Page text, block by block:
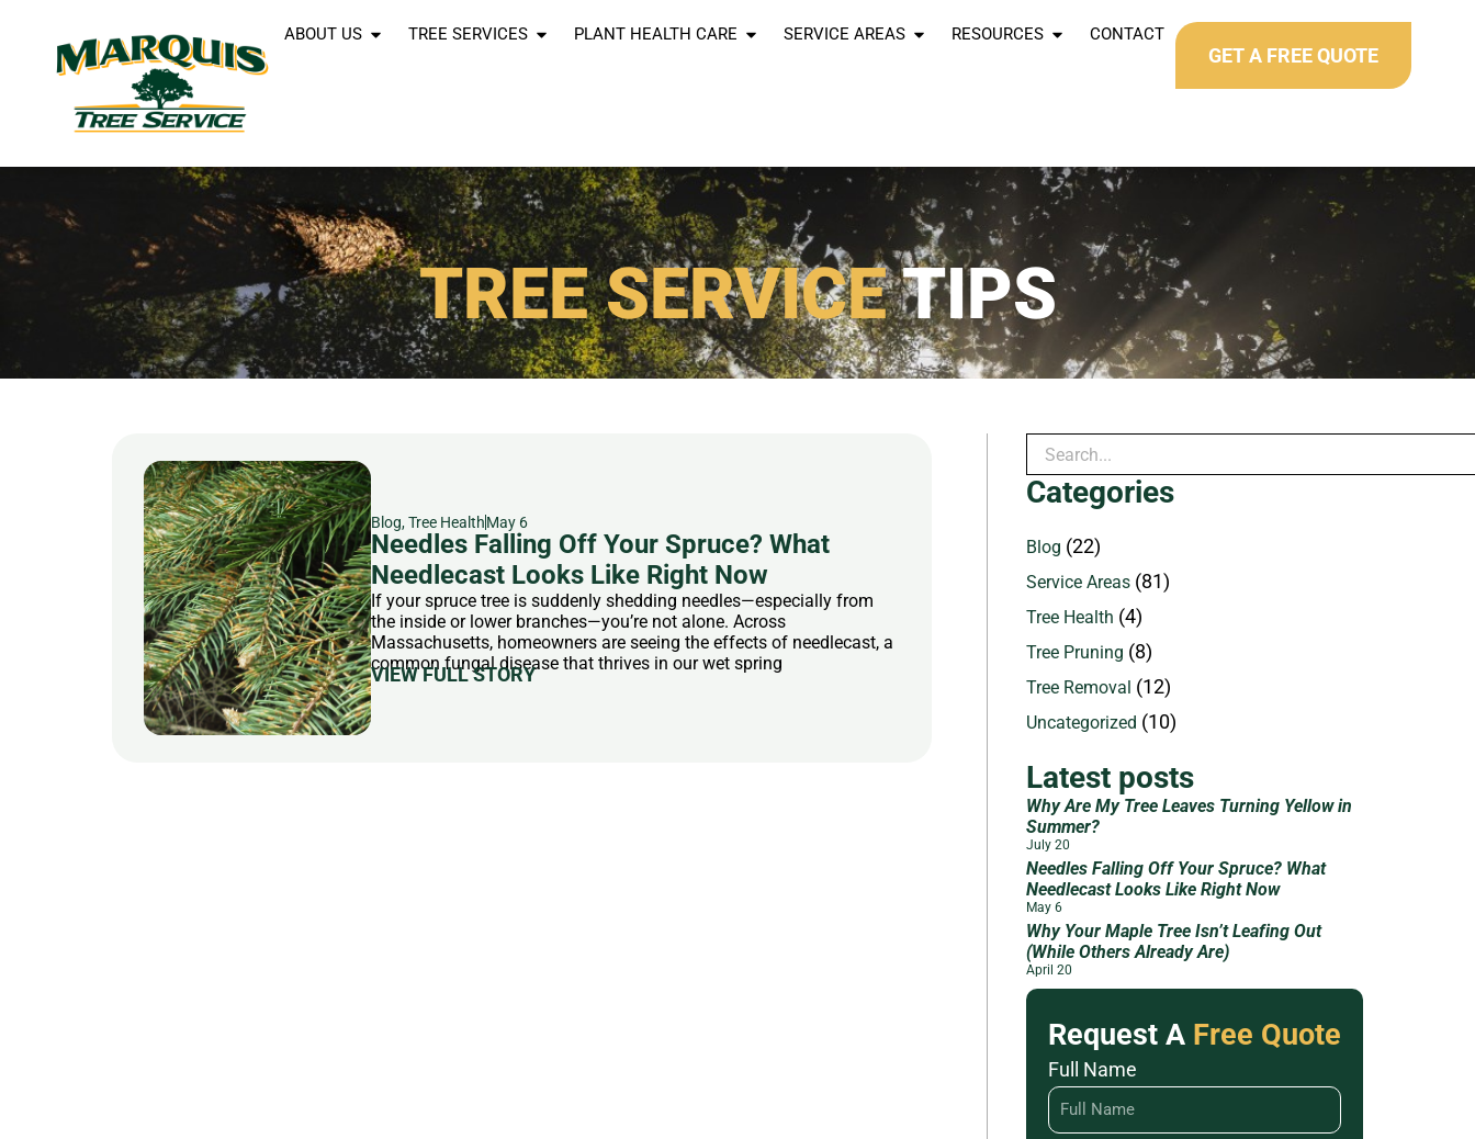
ABOUT US TREE SERVICES PLANT HEALTH CARE SERVICE AREAS RESOURCES CONTACT
GET A FREE QUOTE
TREE SERVICETIPS
Blog,Tree HealthMay 6
Needles Falling Off Your Spruce? What
Needlecast Looks Like Right Now
If your spruce tree is suddenly shedding needles—especially from
the inside or lower branches—you’re not alone. Across
Massachusetts, homeowners are seeing the effects of needlecast, a
common fungal disease that thrives in our wet spring
VIEW FULL STORY
Categories
Blog (22)
Service Areas (81)
Tree Health (4)
Tree Pruning (8)
Tree Removal (12)
Uncategorized (10)
Latest posts
Why Are My Tree Leaves Turning Yellow in
Summer?
July 20
Needles Falling Off Your Spruce? What
Needlecast Looks Like Right Now
May 6
Why Your Maple Tree Isn’t Leafing Out
(While Others Already Are)
April 20
Request A Free Quote
Full Name